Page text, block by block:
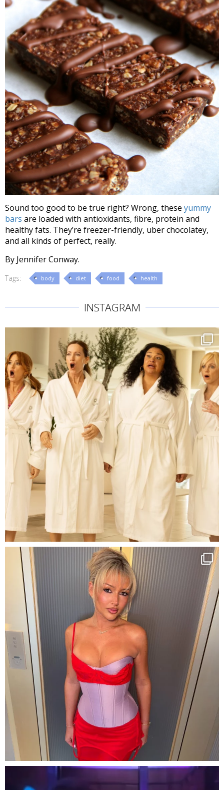
Sound too good to be true right? Wrong, these yummy
bars are loaded with antioxidants, fibre, protein and
healthy fats. They’re freezer-friendly, uber chocolatey,
and all kinds of perfect, really.
By Jennifer Conway.
Tags: body diet food health
INSTAGRAM